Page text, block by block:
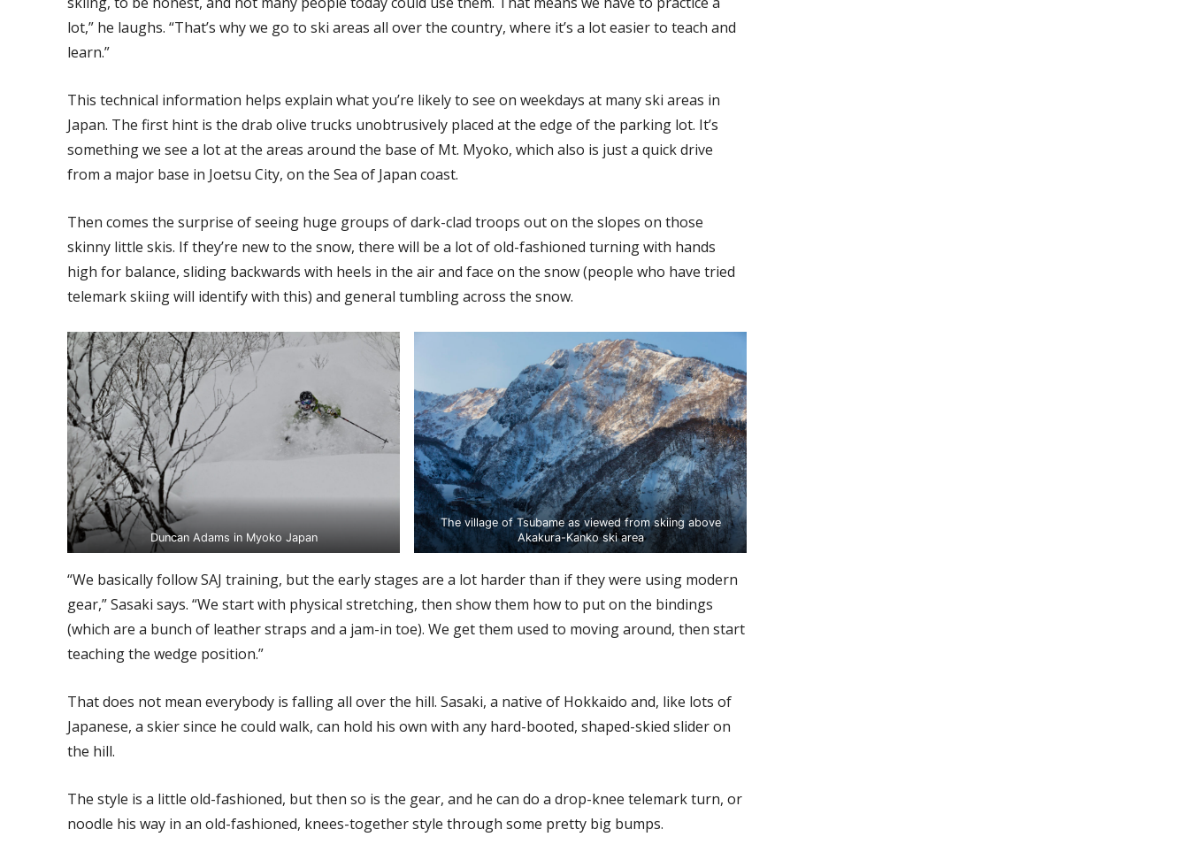
lot,” he laughs. “That’s why we go to ski areas all over the country, where it’s a lot easier to teach and
learn.”
This technical information helps explain what you’re likely to see on weekdays at many ski areas in
Japan. The first hint is the drab olive trucks unobtrusively placed at the edge of the parking lot. It’s
something we see a lot at the areas around the base of Mt. Myoko, which also is just a quick drive
from a major base in Joetsu City, on the Sea of Japan coast.
Then comes the surprise of seeing huge groups of dark-clad troops out on the slopes on those
skinny little skis. If they’re new to the snow, there will be a lot of old-fashioned turning with hands
high for balance, sliding backwards with heels in the air and face on the snow (people who have tried
telemark skiing will identify with this) and general tumbling across the snow.
Duncan Adams in Myoko Japan
The village of Tsubame as viewed from skiing above
Akakura-Kanko ski area
“We basically follow SAJ training, but the early stages are a lot harder than if they were using modern
gear,” Sasaki says. “We start with physical stretching, then show them how to put on the bindings
(which are a bunch of leather straps and a jam-in toe). We get them used to moving around, then start
teaching the wedge position.”
That does not mean everybody is falling all over the hill. Sasaki, a native of Hokkaido and, like lots of
Japanese, a skier since he could walk, can hold his own with any hard-booted, shaped-skied slider on
the hill.
The style is a little old-fashioned, but then so is the gear, and he can do a drop-knee telemark turn, or
noodle his way in an old-fashioned, knees-together style through some pretty big bumps.